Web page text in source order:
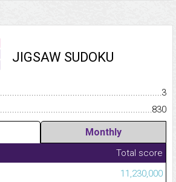
JIGSAW SUDOKU
3
830
Monthly
Total score
11,230,000